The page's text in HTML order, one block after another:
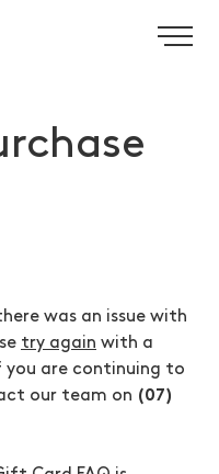
was an issue with
try again with a
are continuing to
our team on (07)